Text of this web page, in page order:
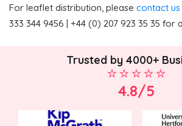
For leaflet distribution, please contact us
333 344 9456 | +44 (0) 207 923 35 35 for
Trusted by 4000+
4.8/5